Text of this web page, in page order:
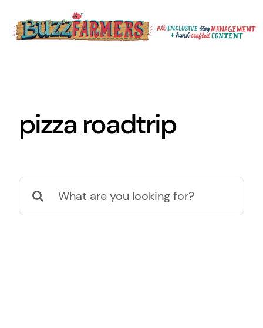
pizza roadtrip
Search
for: